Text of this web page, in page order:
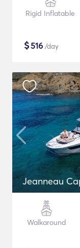
Rigid Inflatable
$516 /day
Jeanneau
Walkaround